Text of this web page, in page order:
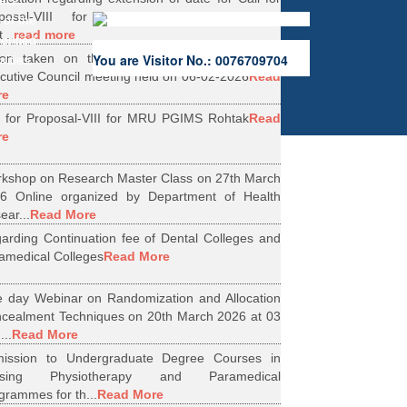
VIII for Research Projects under
read more
taken on the Minutes of 56th Emergent
Council meeting held on 06-02-2026Read
for Proposal-VIII for MRU PGIMS RohtakRead
on Research Master Class on 27th March
Online organized by Department of Health
Read More
Continuation fee of Dental Colleges and
CollegesRead More
day Webinar on Randomization and Allocation
Techniques on 20th March 2026 at 03
Read More
to Undergraduate Degree Courses in
Physiotherapy and Paramedical
for th... Read More
of the
You are Visitor No.: 0076709704